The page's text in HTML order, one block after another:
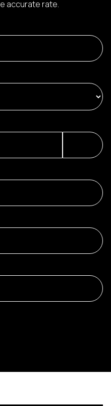
accurate rate.